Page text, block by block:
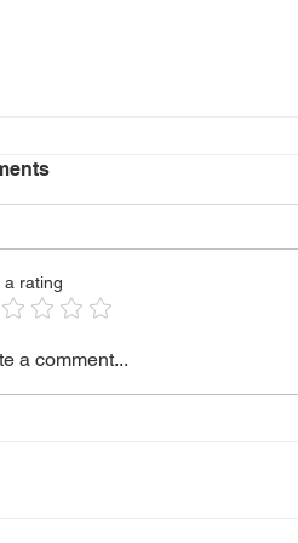
I Am
a rating
a comment...